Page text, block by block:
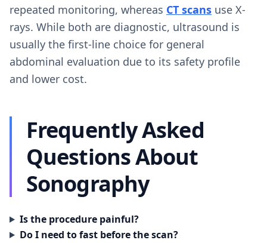
repeated monitoring, whereas CT scans use X-
rays. While both are diagnostic, ultrasound is
usually the first-line choice for general
abdominal evaluation due to its safety profile
and lower cost.
Frequently Asked
Questions About
Sonography
Is the procedure painful?
Do I need to fast before the scan?